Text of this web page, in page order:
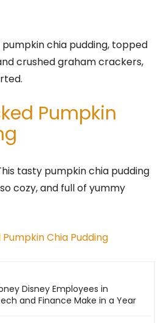
Pumpkin
tasty pumpkin chia pudding
cozy, and full of yummy
Chia Pudding
Disney Employees in
and Finance Make in a Year